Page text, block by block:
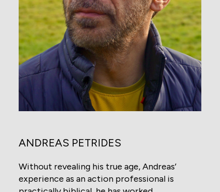
ANDREAS PETRIDES
Without revealing his true age, Andreas’
experience as an action professional is